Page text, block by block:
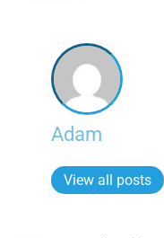
Adam
View all posts